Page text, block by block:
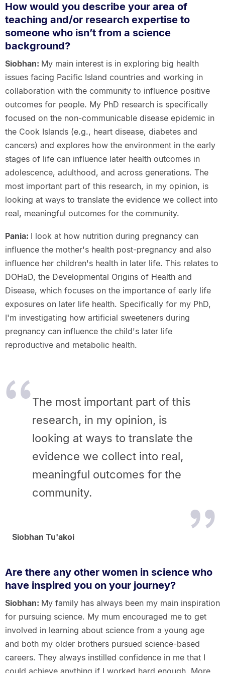
How would you describe your area of
teaching and/or research expertise to
someone who isn’t from a science
background?
Siobhan: My main interest is in exploring big health
issues facing Pacific Island countries and working in
collaboration with the community to influence positive
outcomes for people. My PhD research is specifically
focused on the non-communicable disease epidemic in
the Cook Islands (e.g., heart disease, diabetes and
cancers) and explores how the environment in the early
stages of life can influence later health outcomes in
adolescence, adulthood, and across generations. The
most important part of this research, in my opinion, is
looking at ways to translate the evidence we collect into
real, meaningful outcomes for the community.
Pania: I look at how nutrition during pregnancy can
influence the mother's health post-pregnancy and also
influence her children's health in later life. This relates to
DOHaD, the Developmental Origins of Health and
Disease, which focuses on the importance of early life
exposures on later life health. Specifically for my PhD,
I'm investigating how artificial sweeteners during
pregnancy can influence the child's later life
reproductive and metabolic health.
The most important part of this
research, in my opinion, is
looking atways to translate the
evidence we collect into real,
meaningful outcomes for the
community.
Siobhan Tu'akoi
Are there any other women in science who
have inspired you on your journey?
Siobhan: My family has always been my main inspiration
for pursuing science. My mum encouraged me to get
involved in learning about science from a young age
and both my older brothers pursued science-based
careers. They always instilled confidence in me that I